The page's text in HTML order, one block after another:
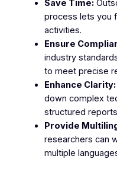
Save Time:
process lets you
activities.
Ensure
industry
to meet precise
Enhance Clarity:
down complex
structured
Provide
researchers can
multiple